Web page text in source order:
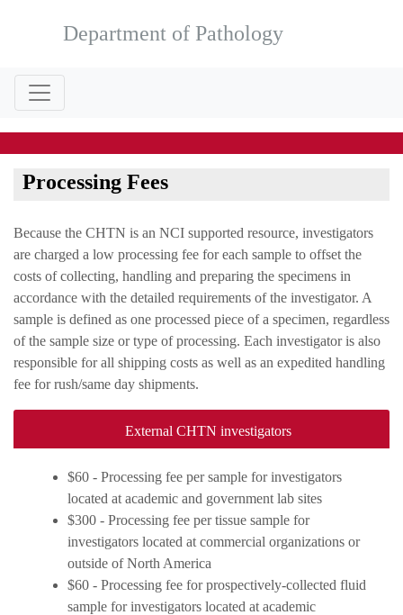
Department of Pathology
Processing Fees
Because the CHTN is an NCI supported resource, investigators
are charged a low processing fee for each sample to offset the
costs of collecting, handling and preparing the specimens in
accordance with the detailed requirements of the investigator. A
sample is defined as one processed piece of a specimen, regardless
of the sample size or type of processing. Each investigator is also
responsible for all shipping costs as well as an expedited handling
fee for rush/same day shipments.
External CHTN investigators
$60 - Processing fee per sample for investigators
located at academic and government lab sites
$300 - Processing fee per tissue sample for
investigators located at commercial organizations or
outside of North America
$60 - Processing fee for prospectively-collected fluid
sample for investigators located at academic